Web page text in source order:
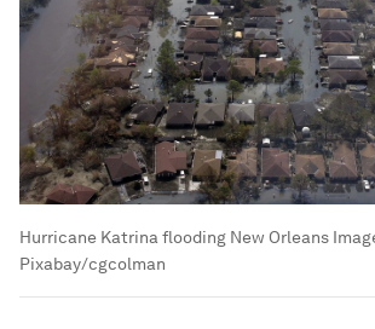
Hurricane Katrina flooding New Orleans
Pixabay/cgcolman